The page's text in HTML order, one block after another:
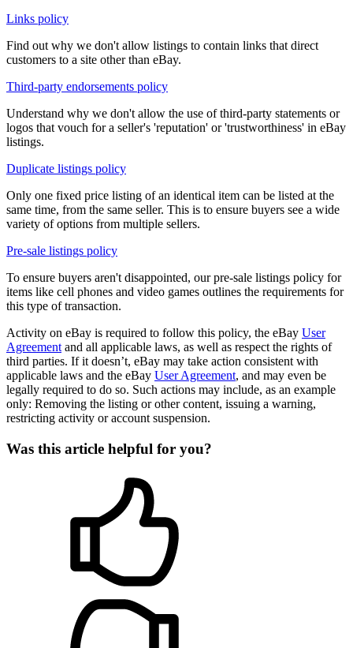
Links policy
Find out why we don't allow listings to contain links that direct
customers to a site other than eBay.
Third-party endorsements policy
Understand why we don't allow the use of third-party statements or
logos that vouch for a seller's 'reputation' or 'trustworthiness' in eBay
listings.
Duplicate listings policy
Only one fixed price listing of an identical item can be listed at the
same time, from the same seller. This is to ensure buyers see a wide
variety of options from multiple sellers.
Pre-sale listings policy
To ensure buyers aren't disappointed, our pre-sale listings policy for
items like cell phones and video games outlines the requirements for
this type of transaction.
Activity on eBay is required to follow this policy, the eBay User
Agreement and all applicable laws, as well as respect the rights of
third parties. If it doesn’t, eBay may take action consistent with
applicable laws and the eBay User Agreement, and may even be
legally required to do so. Such actions may include, as an example
only: Removing the listing or other content, issuing a warning,
restricting activity or account suspension.
Was this article helpful for you?